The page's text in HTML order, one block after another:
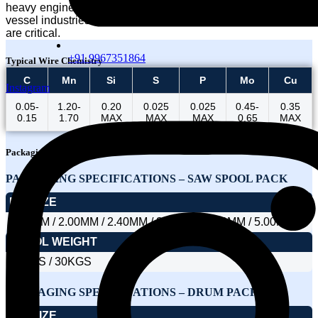
+91 9967351864
Instagram
heavy engineering, power generation, refinery, and pressure
vessel industries where weld strength and thermal resistance
are critical.
Typical Wire Chemistry
C Mn Si S P Mo Cu
0.05-
0.15
1.20-
1.70
0.20
MAX
0.025
MAX
0.025
MAX
0.45-
0.65
0.35
MAX
Packaging
PACKAGING SPECIFICATIONS – SAW SPOOL PACK
DIA SIZE
1.60MM / 2.00MM / 2.40MM / 3.15MM / 4.00MM / 5.00MM
SPOOL WEIGHT
25KGS / 30KGS
PACKAGING SPECIFICATIONS – DRUM PACK